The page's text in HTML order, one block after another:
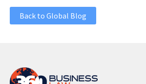
Back to Global Blog